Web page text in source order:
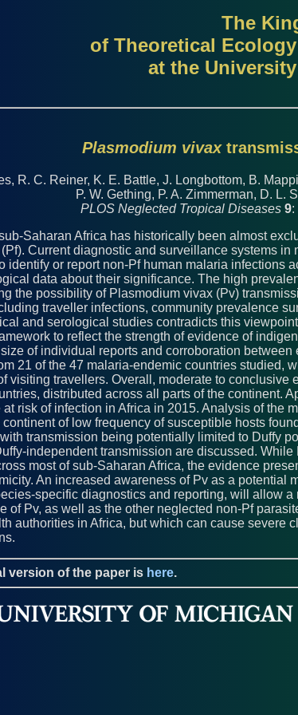
The
of Theoretical
at the
Plasmodium vivax
R. C. Reiner, K. E. Battle, J. Longbottom, B.
P. W. Gething, P. A. Zimmerman, D. L.
PLOS Neglected Tropical Diseases 9:
Saharan Africa has historically been almost
Current diagnostic and surveillance systems in
identify or report non-Pf human malaria infections
data about their significance. The high
the possibility of Plasmodium vivax (Pv)
traveller infections, community prevalence
and serological studies contradicts this
to reflect the strength of evidence of
of individual reports and corroboration
21 of the 47 malaria-endemic countries studied,
visiting travellers. Overall, moderate to
distributed across all parts of the continent.
at risk of infection in Africa in 2015. Analysis of the
of low frequency of susceptible hosts
transmission being potentially limited to Duffy
independent transmission are discussed.
most of sub-Saharan Africa, the evidence
An increased awareness of Pv as a potential
specific diagnostics and reporting, will allow
of Pv, as well as the other neglected non-Pf
authorities in Africa, but which can cause severe
version of the paper is here.